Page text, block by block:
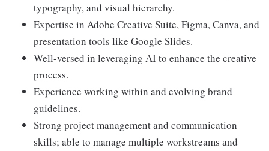
typography, and visual hierarchy.
Expertise in Adobe Creative Suite, Figma, Canva, and
presentation tools like Google Slides.
Well-versed in leveraging AI to enhance the creative
process.
Experience working within and evolving brand
guidelines.
Strong project management and communication
skills; able to manage multiple workstreams and